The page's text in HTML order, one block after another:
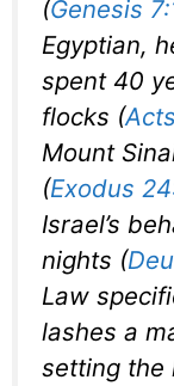
(Genesis
Egyptian,
spent 40
flocks (
Mount
(Exodus
Israel’s
nights (
Law
lashes a
setting the